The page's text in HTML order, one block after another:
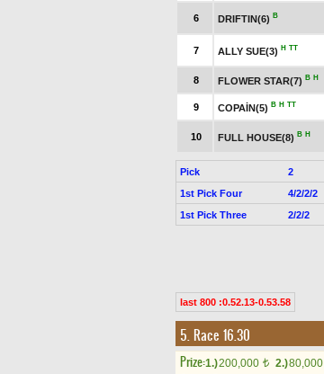
6 DRIFTIN(6) B
7 ALLY SUE(3) H TT
8 FLOWER STAR(7) B H
9 COPAİN(5) B H TT
10 FULL HOUSE(8) B H
Pick 2
1st Pick Four
4/2/2/2
1st Pick Three
2/2/2
last 800 :0.52.13-0.53.58
5. Race 16.30
Prize:1.)200,000 t 2.)80,000